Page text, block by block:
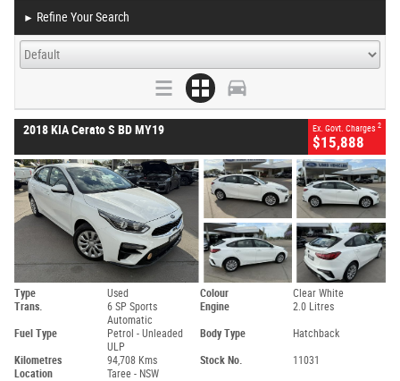
► Refine Your Search
2018 KIA Cerato S BD MY19 Ex. Govt. Charges 2
$15,888
Type Used Colour
Clear White
Trans.
6 SP Sports
Automatic
Engine 2.0 Litres
Fuel Type
Petrol - Unleaded
ULP
Body Type Hatchback
Kilometres 94,708 Kms Stock No.
11031
Location
Taree - NSW